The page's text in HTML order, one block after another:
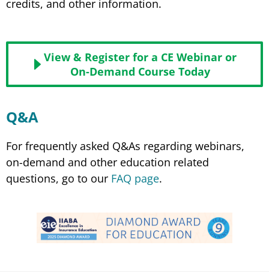
credits, and other information.
View & Register for a CE Webinar or
On-Demand Course Today
Q&A
For frequently asked Q&As regarding webinars,
on-demand and other education related
questions, go to our FAQ page.